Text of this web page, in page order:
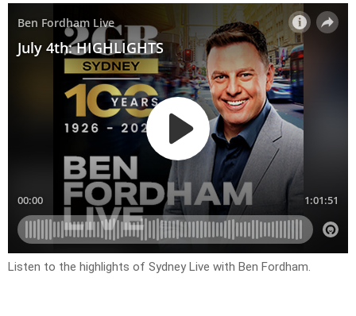
Listen to the highlights of Sydney Live with Ben Fordham.